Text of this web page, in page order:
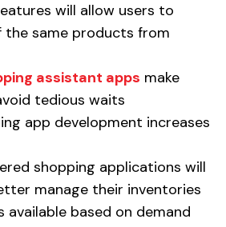
will allow users to
the same products from
assistant apps make
tedious waits
app development increases
shopping applications will
manage their inventories
available based on demand